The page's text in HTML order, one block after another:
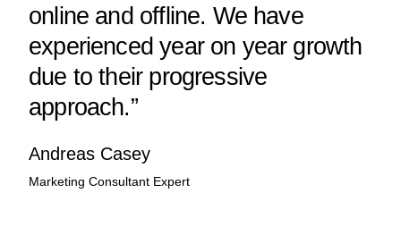
online and offline. We have
experienced year on year growth
due to their progressive
approach.”
Andreas Casey
Marketing Consultant Expert